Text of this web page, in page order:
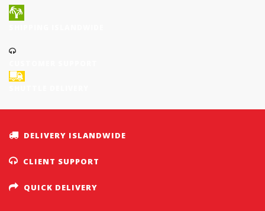
DELIVERY ISLANDWIDE
CLIENT SUPPORT
QUICK DELIVERY